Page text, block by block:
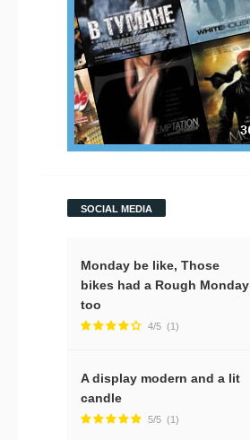
SOCIAL MEDIA
Monday be like, Those
bikes had a Rough Monday
too
4/5 (1)
A display modern and a lit
candle
5/5 (1)